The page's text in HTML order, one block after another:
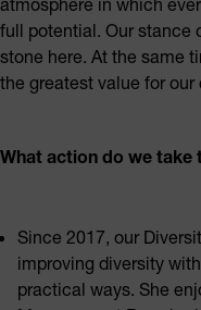
full potential. Our stance
stone here. At the same
the greatest value for our
What action do we take
Since 2017, our
improving diversity
practical ways. She